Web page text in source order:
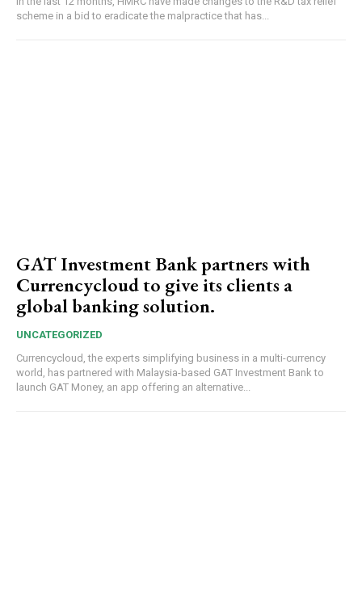
scheme in a bid to eradicate the malpractice that has...
GAT Investment Bank partners with
Currencycloud to give its clients a
global banking solution.
UNCATEGORIZED
Currencycloud, the experts simplifying business in a multi-currency
world, has partnered with Malaysia-based GAT Investment Bank to
launch GAT Money, an app offering an alternative...